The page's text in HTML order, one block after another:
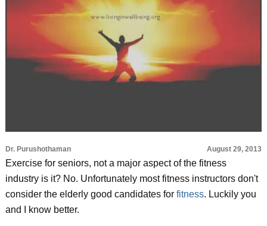
Dr. Purushothaman August 29, 2013
Exercise for seniors, not a major aspect of the fitness
industry is it? No. Unfortunately most fitness instructors don't
consider the elderly good candidates for fitness. Luckily you
and I know better.